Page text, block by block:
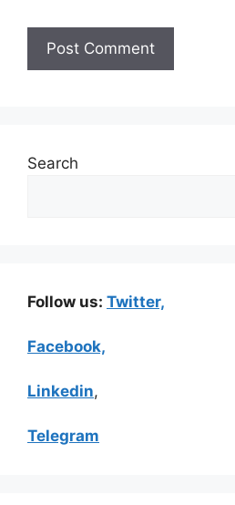
Search
Follow us: Twitter,
Facebook,
Linkedin,
Telegram